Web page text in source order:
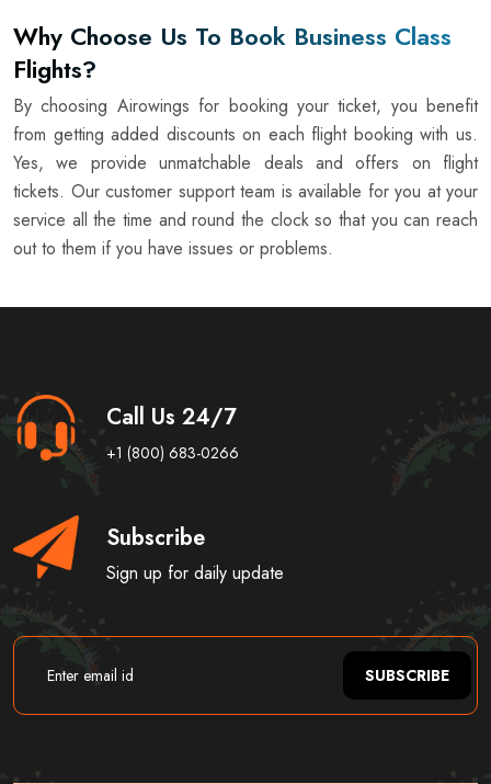
Why Choose Us To Book Business Class
Flights?
By choosing Airowings for booking your ticket, you benefit
from getting added discounts on each flight booking with us.
Yes, we provide unmatchable deals and offers on flight
tickets. Our customer support team is available for you at your
service all the time and round the clock so that you can reach
out to them if you have issues or problems.
Call Us 24/7
+1 (800) 683-0266
Subscribe
Sign up for daily update
SUBSCRIBE